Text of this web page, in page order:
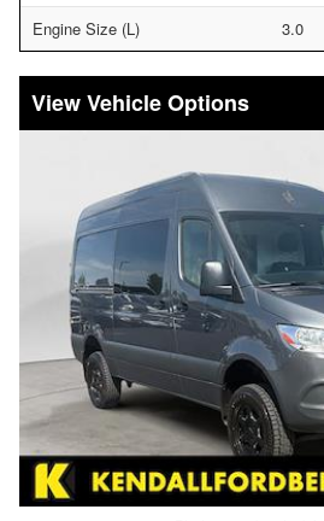
Engine Size (L)
3.0
Vehicle Options